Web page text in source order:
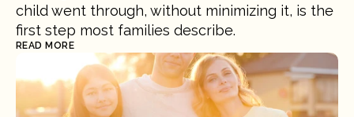
child went through, without minimizing it, is the
first step most families describe.
READ MORE